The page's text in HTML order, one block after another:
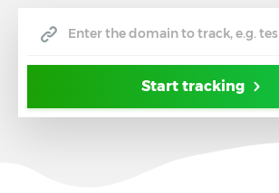
Start tracking